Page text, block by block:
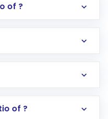
account via the
bar
of ?
of ?